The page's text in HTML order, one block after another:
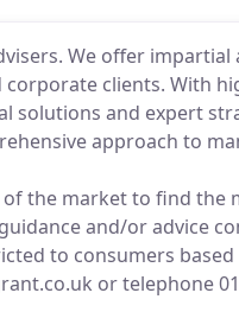
We offer impartial
clients. With
solutions and expert
approach to
the market to find
and/or advice
to consumers
or telephone